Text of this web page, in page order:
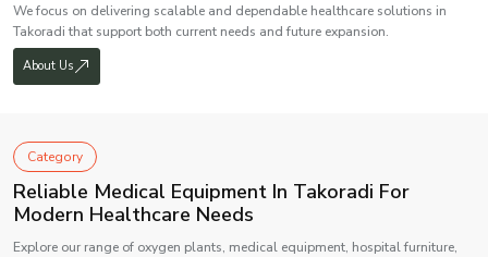
We focus on delivering scalable and dependable healthcare solutions in
Takoradi that support both current needs and future expansion.
About Us
Category
Reliable Medical Equipment In Takoradi For
Modern Healthcare Needs
Explore our range of oxygen plants, medical equipment, hospital furniture,